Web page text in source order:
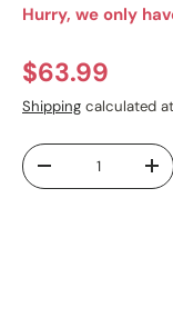
Hurry, we only
Regular price
$63.99
Shipping calculated
Qty
DECREASE